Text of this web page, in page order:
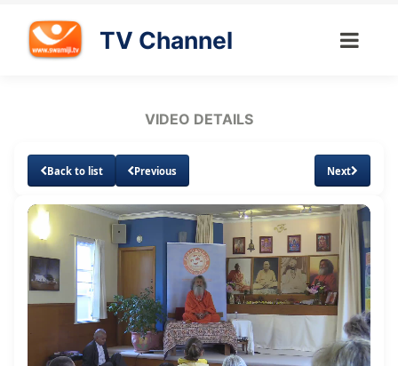
TV Channel
VIDEO DETAILS
Back to list Previous Next